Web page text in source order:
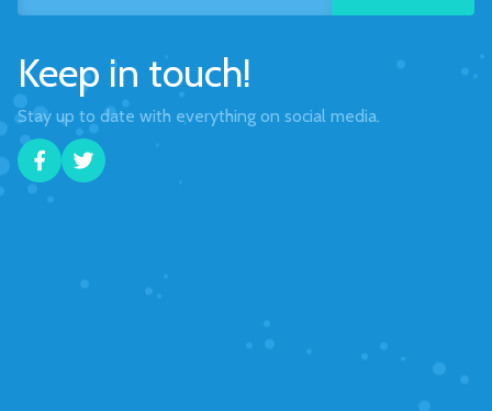
Keep in touch!
Stay up to date with everything on social media.